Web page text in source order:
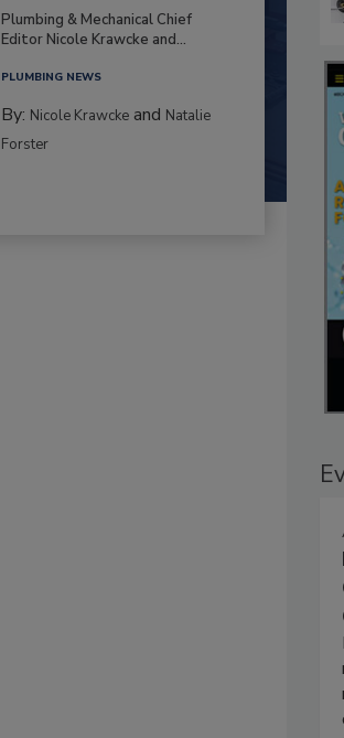
Plumbing & Mechanical Chief
Editor Nicole Krawcke and...
PLUMBING NEWS
By: Nicole Krawcke and Natalie
Forster